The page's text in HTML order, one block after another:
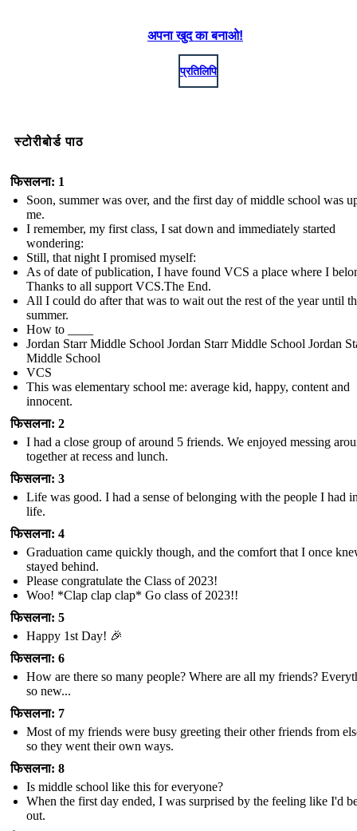
अपना खुद का बनाओ!
प्रतिलिपि
स्टोरीबोर्ड पाठ
फिसलना: 1
Soon, summer was over, and the first day of middle school was
me.
I remember, my first class, I sat down and immediately started
wondering:
Still, that night I promised myself:
As of date of publication, I have found VCS a place where I
Thanks to all support VCS.The End.
All I could do after that was to wait out the rest of the year until
summer.
How to ____
Jordan Starr Middle School Jordan Starr Middle School Jordan
Middle School
VCS
This was elementary school me: average kid, happy, content and
innocent.
फिसलना: 2
I had a close group of around 5 friends. We enjoyed messing
together at recess and lunch.
फिसलना: 3
Life was good. I had a sense of belonging with the people I had
life.
फिसलना: 4
Graduation came quickly though, and the comfort that I once
stayed behind.
Please congratulate the Class of 2023!
Woo! *Clap clap clap* Go class of 2023!!
फिसलना: 5
Happy 1st Day! 🎉
फिसलना: 6
How are there so many people? Where are all my friends?
so new...
फिसलना: 7
Most of my friends were busy greeting their other friends from
so they went their own ways.
फिसलना: 8
Is middle school like this for everyone?
When the first day ended, I was surprised by the feeling like I'd
out.